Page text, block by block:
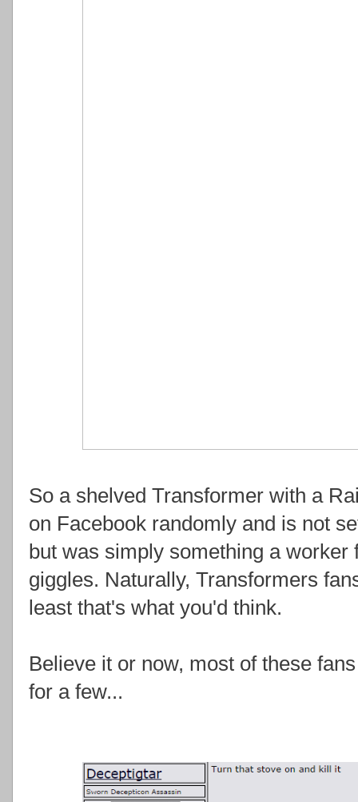
So a shelved Transformer with a
on Facebook randomly and is not
but was simply something a
giggles. Naturally, Transformers
least that's what you'd think.
Believe it or now, most of these
for a few...